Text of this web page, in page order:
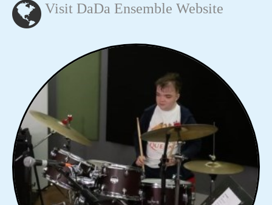
Visit DaDa Ensemble Website